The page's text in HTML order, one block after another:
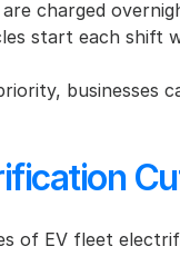
are charged
start each shift
of EV fleet